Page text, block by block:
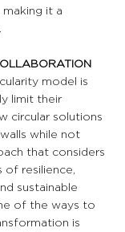
it a
model is
limit their
circular solutions
while not
that considers
of resilience,
sustainable
of the ways to
is